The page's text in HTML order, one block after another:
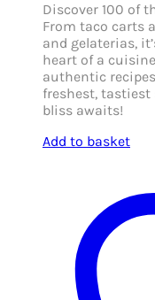
Discover 100 of
From taco carts
and gelaterias,
heart of a
authentic
freshest,
bliss awaits!
Add to basket